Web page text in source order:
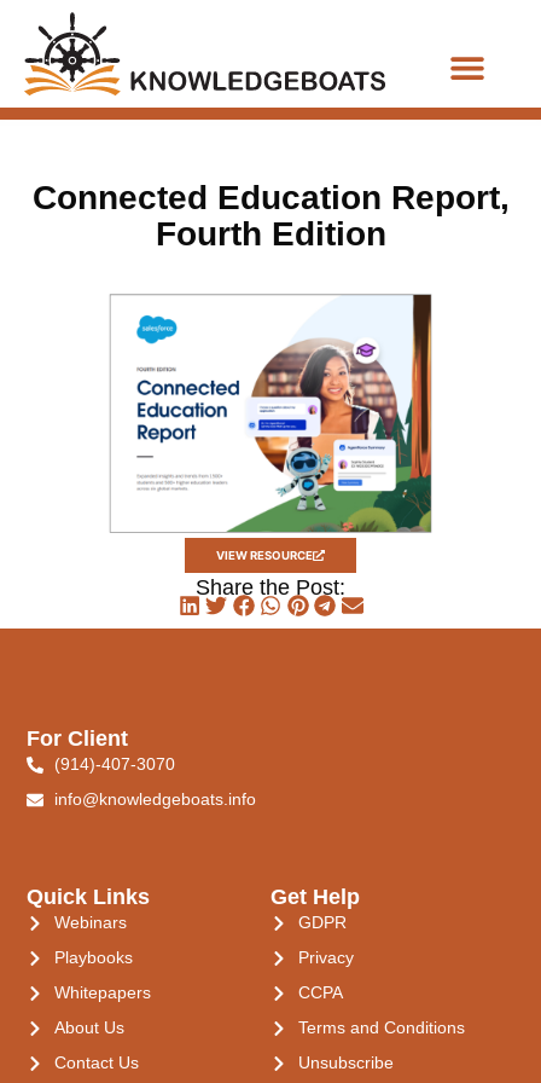
Connected Education Report,
Fourth Edition
VIEW RESOURCE
Share the Post:
Quick Links
Webinars
Playbooks
Whitepapers
About Us
Contact Us
Get Help
GDPR
Privacy
CCPA
Terms and Conditions
Unsubscribe
For Client
(914)-407-3070
info@knowledgeboats.info